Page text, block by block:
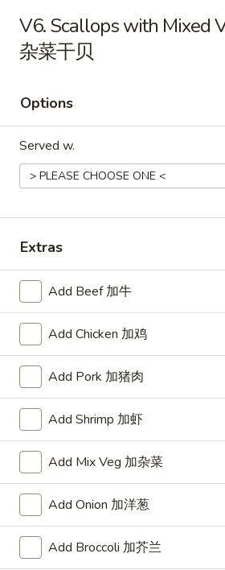
Jade Garden -
25201 Kuykendahl Rd, STE 350
Jade Garden - Tomball
Closed Opens at 11:00AM
Store info
Steamed Diet Dishes
Please note: requests for additional
preparation may incur an
online order.
Appetizers
A1.
Crispy
A1. Crispy Spring Rolls (2) 上
V6. Scallops with Mixed
杂菜干贝
Options
Served w.
Extras
Add Beef 加牛
Add Chicken 加鸡
Add Pork 加猪肉
Add Shrimp 加虾
Add Mix Veg 加杂菜
Add Onion 加洋葱
Add Broccoli 加芥兰